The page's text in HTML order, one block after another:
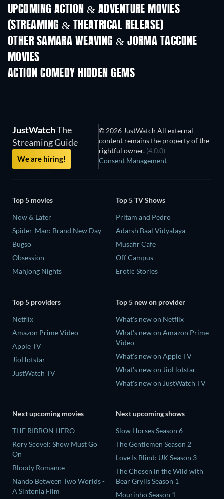
UPCOMING ACTION & ADVENTURE MOVIES
(STREAMING & THEATRICAL RELEASE)
OTHER SAMARA WEAVING & JORMA TACCONE
MOVIES
ACTION COMEDY HIDDEN GEMS
JustWatchThe
Streaming Guide
We are hiring!
© 2026 JustWatch All external
content remains the property of the
rightful owner. (4.0.0)
Consent Management
Top 5 movies
Now & Later
Spider-Man: Brand New Day
Bugso
Obsession
Mahjong Nights
Top 5 TV Shows
Pritam and Pedro
Adarsh Baal Vidyalaya
Musafir Cafe
Off Campus
Erotic Stories
Top 5 providers
Netflix
Amazon Prime Video
Apple TV
JioHotstar
JustWatch TV
Top 5 new on provider
What's new on Netflix
What's new on Amazon Prime
Video
What's new on Apple TV
What's new on JioHotstar
What's new on JustWatch TV
Next upcoming movies
THE RIBBON HERO
Rory Scovel: Show Must Go
On
Bloody Romance
Nando Between Two Worlds -
A Sintonia Film
Next upcoming shows
Slow Horses Season 6
The Gentlemen Season 2
Love Is Blind: UK Season 3
The Chosen in the Wild with
Bear Grylls Season 1
Mourinho Season 1